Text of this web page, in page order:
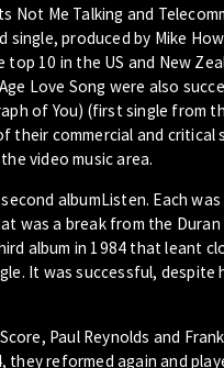
Not Me Talking and
produced by Mike
10 in the US and New
Love Song were also
of You) (first single from
commercial and critical
video music area.
albumListen. Each
was a break from the
album in 1984 that leant
It was successful,
Paul Reynolds and
they reformed again and